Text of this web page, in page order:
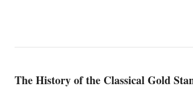
The History of the Classical Gold